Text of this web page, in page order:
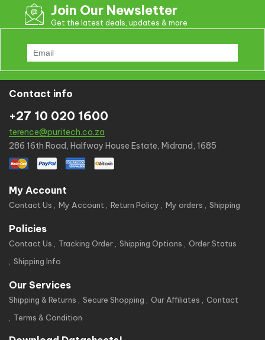
Join Our Newsletter
Get the latest deals, updates & more
Contact info
+27 10 020 1600
terence@puritech.co.za
286 16th Road, Halfway House Estate, Midrand, 1685
My Account
Contact Us My Account Return Policy My orders Shipping
Policies
Contact Us Tracking Order Shipping Options
Order Status
Shipping Info
Our Services
Shipping & Returns Secure Shopping Our Affiliates
Contact
Terms & Condition